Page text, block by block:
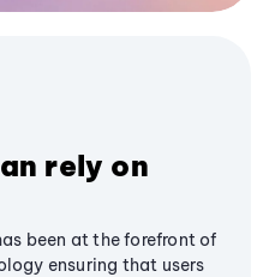
rely on
been at the forefront of
ensuring that users